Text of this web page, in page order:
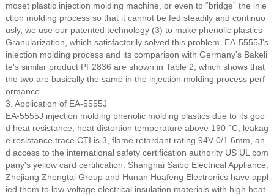
moset plastic injection molding machine, or even to “bridge” the inje
ction molding process so that it cannot be fed steadily and continuo
usly, we use our patented technology (3) to make phenolic plastics
Granularization, which satisfactorily solved this problem. EA-5555J's
injection molding process and its comparison with Germany's Bakeli
te's similar product PF2836 are shown in Table 2, which shows that
the two are basically the same in the injection molding process perf
ormance.
3. Application of EA-5555J
EA-5555J injection molding phenolic molding plastics due to its goo
d heat resistance, heat distortion temperature above 190 °C, leakag
e resistance trace CTI is 3, flame retardant rating 94V-0/1.6mm, an
d access to the international safety certification authority US UL com
pany's yellow card certification. Shanghai Saibo Electrical Appliance,
Zhejiang Zhengtai Group and Hunan Huafeng Electronics have appl
ied them to low-voltage electrical insulation materials with high heat-